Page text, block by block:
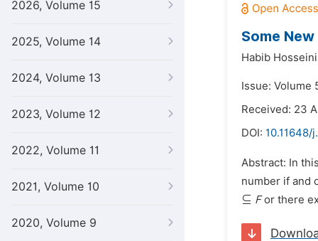
2026, Volume 15
2025, Volume 14
2024, Volume 13
2023, Volume 12
2022, Volume 11
2021, Volume 10
2020, Volume 9
Some
Habib
Issue: Volume
Received: 23
DOI: 10.11648/
Abstract: In
number if and
⊆ For there